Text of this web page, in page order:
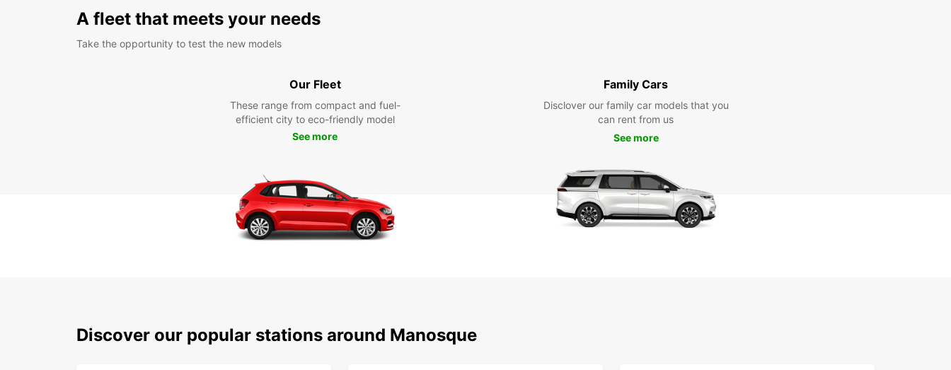
A fleet that meets your needs
Take the opportunity to test the new models
Our Fleet
These range from compact and fuel-
efficient city to eco-friendly model
See more
Family Cars
Disclover our family car models that you
can rent from us
See more
Discover our popular stations around Manosque